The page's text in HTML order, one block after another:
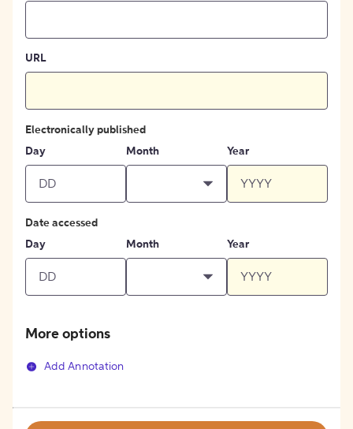
URL
Electronically published
Day
Month Year
Date accessed
Day
Month Year
More options
Add Annotation